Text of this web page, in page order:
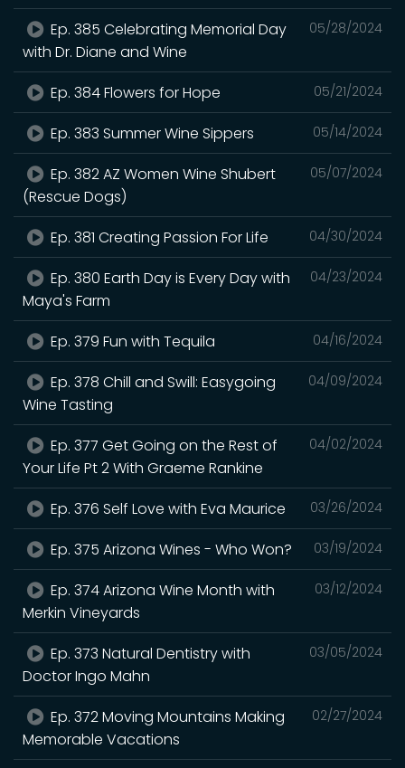
05/28/2024
Ep. 385 Celebrating Memorial Day
with Dr. Diane and Wine
05/21/2024
Ep. 384 Flowers for Hope
05/14/2024
Ep. 383 Summer Wine Sippers
05/07/2024
Ep. 382 AZ Women Wine Shubert
(Rescue Dogs)
04/30/2024
Ep. 381 Creating Passion For Life
04/23/2024
Ep. 380 Earth Day is Every Day with
Maya's Farm
04/16/2024
Ep. 379 Fun with Tequila
04/09/2024
Ep. 378 Chill and Swill: Easygoing
Wine Tasting
04/02/2024
Ep. 377 Get Going on the Rest of
Your Life Pt 2 With Graeme Rankine
03/26/2024
Ep. 376 Self Love with Eva Maurice
03/19/2024
Ep. 375 Arizona Wines - Who Won?
03/12/2024
Ep. 374 Arizona Wine Month with
Merkin Vineyards
03/05/2024
Ep. 373 Natural Dentistry with
Doctor Ingo Mahn
02/27/2024
Ep. 372 Moving Mountains Making
Memorable Vacations